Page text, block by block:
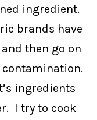
ingredient.
brands have
then go on
ingredients
I try to cook